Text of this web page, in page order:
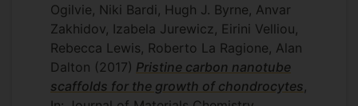
Ogilvie, Niki Bardi, Hugh J. Byrne, Anvar
Zakhidov, Izabela Jurewicz, Eirini Velliou,
Rebecca Lewis, Roberto La Ragione, Alan
Dalton (2017) Pristine carbon nanotube
scaffolds for the growth of chondrocytes,